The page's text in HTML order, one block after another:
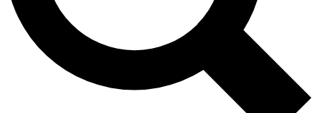
By submitting your information you agree to the Terms & Conditions and
and are aged 16 or over.